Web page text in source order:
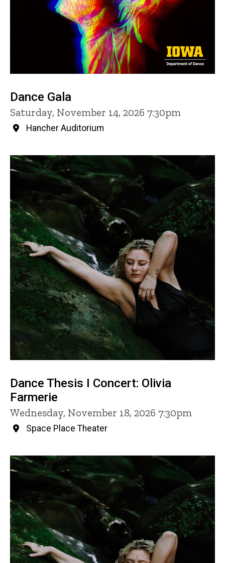
Dance Gala
Saturday, November 14, 2026 7:30pm
Hancher Auditorium
Dance Thesis I Concert: Olivia
Farmerie
Wednesday, November 18, 2026 7:30pm
Space Place Theater